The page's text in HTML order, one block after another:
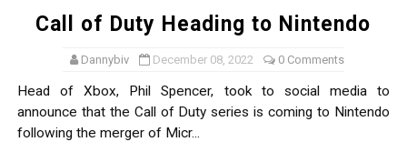
Call of Duty Heading to Nintendo
Dannybiv December 08, 2022 0 Comments
Head of Xbox, Phil Spencer, took to social media to
announce that the Call of Duty series is coming to Nintendo
following the merger of Micr...